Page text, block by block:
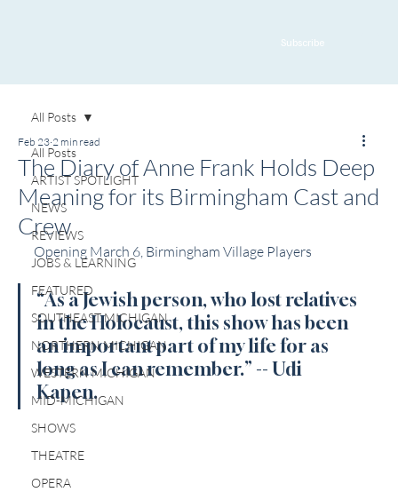
Subscribe
All Posts
ARTIST SPOTLIGHT
NEWS
REVIEWS
JOBS & LEARNING
FEATURED
SOUTHEAST MICHIGAN
NORTHERN MICHIGAN
WESTERN MICHIGAN
MID-MICHIGAN
SHOWS
THEATRE
OPERA
All Posts
The Diary of Anne Frank Holds Deep
Meaning for its Birmingham Cast and
Crew
Feb 23 2 min read
Opening March 6, Birmingham Village Players
“As a Jewish person, who lost relatives
in the Holocaust, this show has been
an important part of my life for as
long as I can remember.” -- Udi
Kapen.